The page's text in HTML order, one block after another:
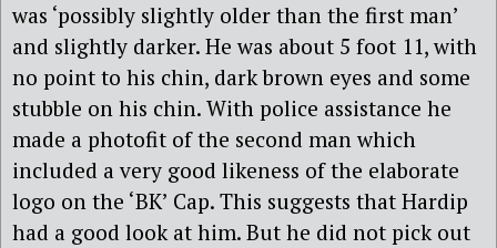
was ‘possibly slightly older than the first man’
and slightly darker. He was about 5 foot 11, with
no point to his chin, dark brown eyes and some
stubble on his chin. With police assistance he
made a photofit of the second man which
included a very good likeness of the elaborate
logo on the ‘BK’ Cap. This suggests that Hardip
had a good look at him. But he did not pick out